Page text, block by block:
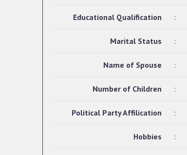
Educational Qualification :
Marital Status :
Name of Spouse :
Number of Children :
Political Party Affilication :
Hobbies :